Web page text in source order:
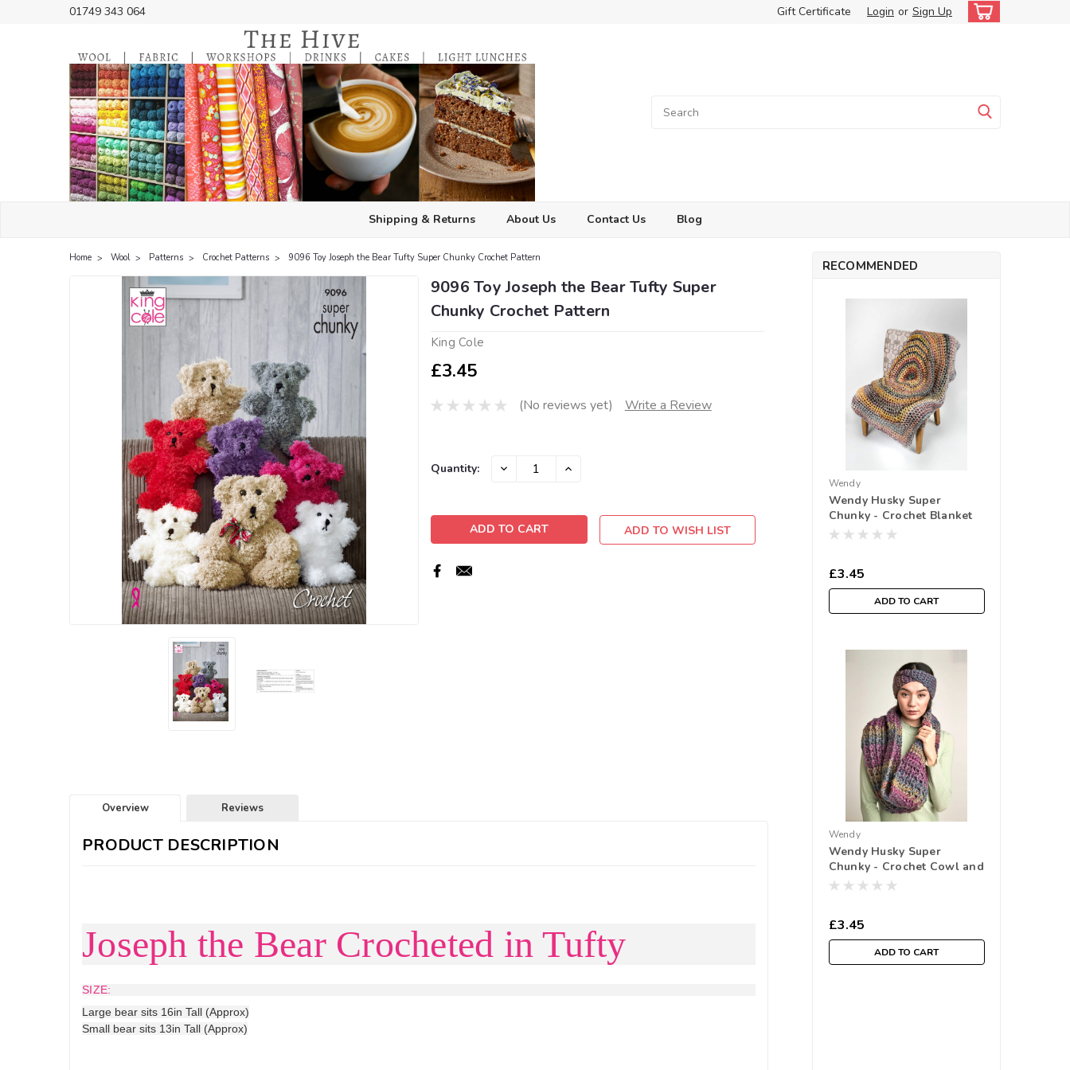
01749 343 064 Gift Certificate Login or Sign Up
Shipping & Returns About Us Contact Us Blog
Home Wool Patterns Crochet Patterns 9096 Toy Joseph the Bear Tufty Super Chunky Crochet Pattern
9096 Toy Joseph the Bear Tufty Super
Chunky Crochet Pattern
King Cole
£3.45
(No reviews yet) Write a Review
Current
Quantity: DECREASE INCREASE
ADD TO WISH LIST
Overview Reviews
PRODUCT DESCRIPTION
Joseph the Bear Crocheted in Tufty
SIZE:
Large bear sits 16in Tall (Approx)
Small bear sits 13in Tall (Approx)
RECOMMENDED
Wendy
Wendy Husky Super
Chunky - Crochet Blanket
(6176)
£3.45
ADD TO CART
Wendy
Wendy Husky Super
Chunky - Crochet Cowl and
Headband (6173)
£3.45
ADD TO CART